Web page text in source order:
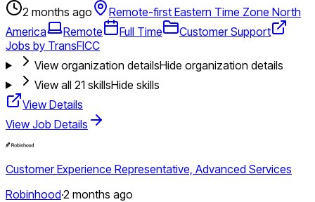
2 months ago
Remote-first Eastern Time Zone North
America
Remote Full Time
Customer Support
Jobs by TransFICC
View organization detailsHide organization details
View all 21 skillsHide skills
View Details
View Job Details
Customer Experience Representative, Advanced Services
Robinhood·2 months ago